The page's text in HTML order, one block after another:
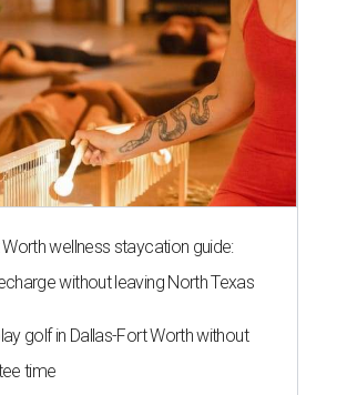
wellness staycation guide:
without leaving North Texas
golf in Dallas-Fort Worth without
time